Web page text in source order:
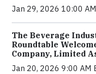
Jan 29, 2026 10:00
The Beverage
Roundtable
Company, Limited
Jan 20, 2026 9:00 AM